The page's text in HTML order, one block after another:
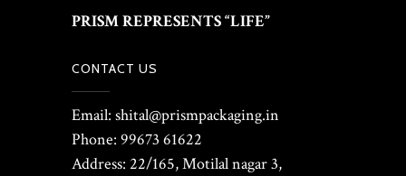
PRISM REPRESENTS “LIFE”
CONTACT US
Email: shital@prismpackaging.in
Phone: 99673 61622
Address: 22/165, Motilal nagar 3,